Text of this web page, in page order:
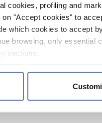
cookies, profiling and
"Accept cookies" to
which cookies to accept
browsing, only essential
sections.